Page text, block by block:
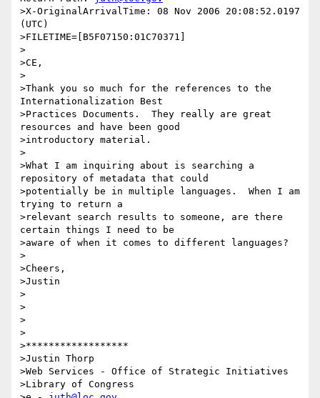
>X-OriginalArrivalTime: 08 Nov 2006 20:08:52.0197
(UTC)
>FILETIME=[B5F07150:01C70371]
>
>CE,
>
>Thank you so much for the references to the
Internationalization Best
>Practices Documents.  They really are great
resources and have been good
>introductory material.
>
>What I am inquiring about is searching a
repository of metadata that could
>potentially be in multiple languages.  When I am
trying to return a
>relevant search results to someone, are there
certain things I need to be
>aware of when it comes to different languages?
>
>Cheers,
>Justin
>
>
>
>
>******************
>Justin Thorp
>Web Services - Office of Strategic Initiatives
>Library of Congress